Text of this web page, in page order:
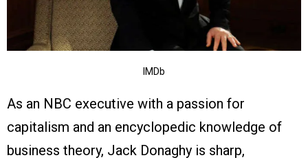
IMDb
As an NBC executive with a passion for
capitalism and an encyclopedic knowledge of
business theory, Jack Donaghy is sharp,